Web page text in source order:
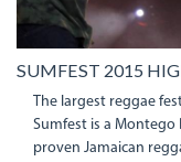
SUMFEST 2015
The largest reggae
Sumfest is a
proven Jamaican